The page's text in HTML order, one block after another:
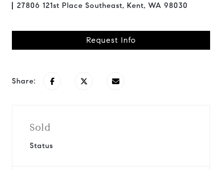
27806 121st Place Southeast, Kent, WA 98030
Request Info
Share:
Sold
Status